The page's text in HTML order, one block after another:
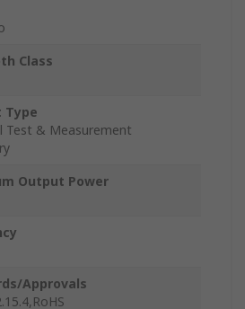
Class
Type
Test & Measurement
Output Power
Approvals